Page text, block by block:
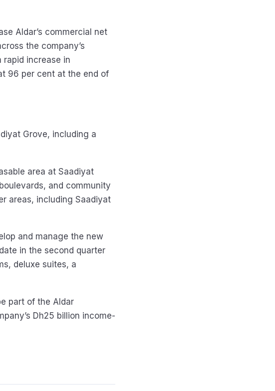
Aldar’s commercial net
the company’s
increase in
96 per cent at the end of
Grove, including a
area at Saadiyat
and community
areas, including Saadiyat
and manage the new
in the second quarter
deluxe suites, a
part of the Aldar
Dh25 billion income-